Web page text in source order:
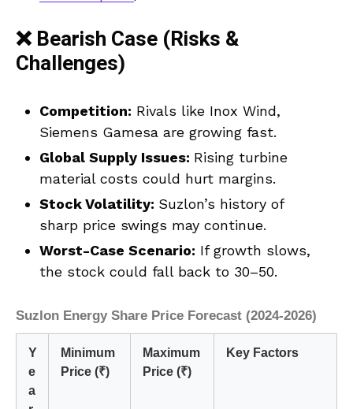
❌ Bearish Case (Risks &
Challenges)
Competition: Rivals like Inox Wind,
Siemens Gamesa are growing fast.
Global Supply Issues: Rising turbine
material costs could hurt margins.
Stock Volatility: Suzlon’s history of
sharp price swings may continue.
Worst-Case Scenario: If growth slows,
the stock could fall back to ₹30–₹50.
Suzlon Energy Share Price Forecast (2024-2026)
Y
e
a
Minimum
Price (₹)
Maximum
Price (₹)
Key Factors